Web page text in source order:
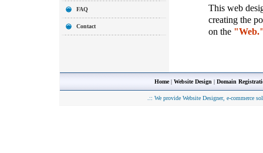
FAQ
Contact
This web
creating the
on the
Home| Website Design | Domain
.:: We provide Website Designer, e-commerce